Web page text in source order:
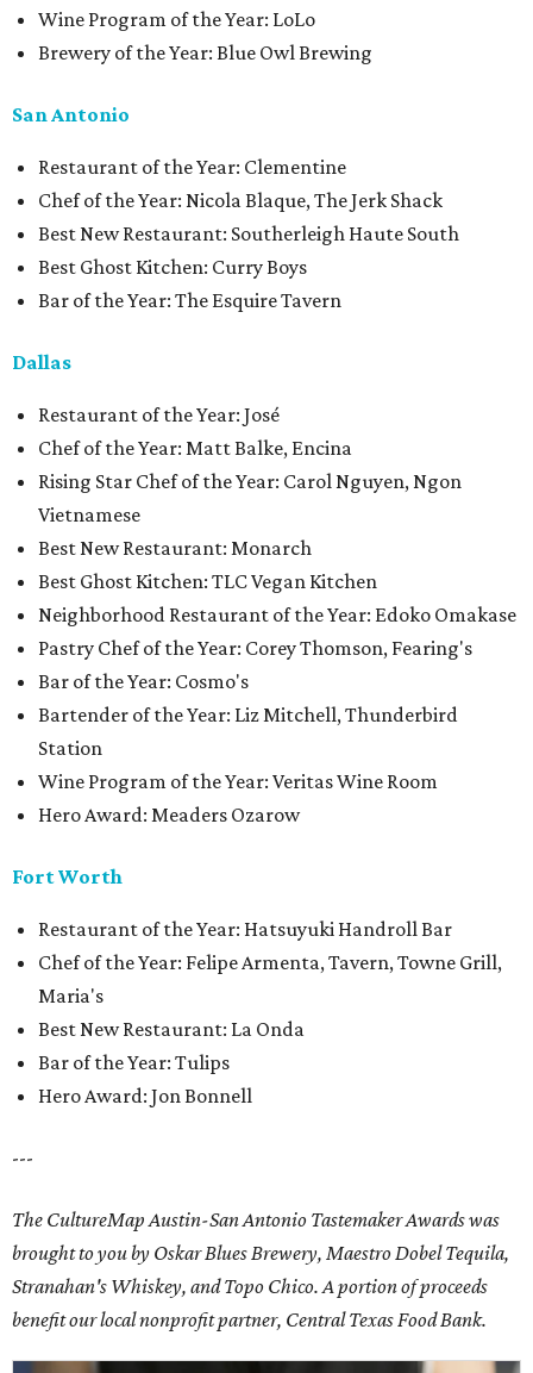
Wine Program of the Year: LoLo
Brewery of the Year: Blue Owl Brewing
San Antonio
Restaurant of the Year: Clementine
Chef of the Year: Nicola Blaque, The Jerk Shack
Best New Restaurant: Southerleigh Haute South
Best Ghost Kitchen: Curry Boys
Bar of the Year: The Esquire Tavern
Dallas
Restaurant of the Year: José
Chef of the Year: Matt Balke, Encina
Rising Star Chef of the Year: Carol Nguyen, Ngon
Vietnamese
Best New Restaurant: Monarch
Best Ghost Kitchen: TLC Vegan Kitchen
Neighborhood Restaurant of the Year: Edoko Omakase
Pastry Chef of the Year: Corey Thomson, Fearing's
Bar of the Year: Cosmo's
Bartender of the Year: Liz Mitchell, Thunderbird
Station
Wine Program of the Year: Veritas Wine Room
Hero Award: Meaders Ozarow
Fort Worth
Restaurant of the Year: Hatsuyuki Handroll Bar
Chef of the Year: Felipe Armenta, Tavern, Towne Grill,
Maria's
Best New Restaurant: La Onda
Bar of the Year: Tulips
Hero Award: Jon Bonnell
---
The CultureMap Austin-San Antonio Tastemaker Awards was
brought to you by Oskar Blues Brewery, Maestro Dobel Tequila,
Stranahan's Whiskey, and Topo Chico. A portion of proceeds
benefit our local nonprofit partner, Central Texas Food Bank.